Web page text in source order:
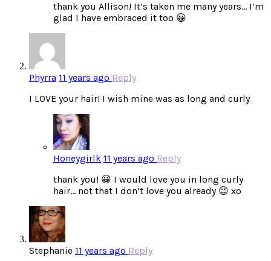
thank you Allison! It’s taken me many years… I’m
glad I have embraced it too 😀
Phyrra 11 years ago Reply
I LOVE your hair! I wish mine was as long and curly
Honeygirlk 11 years ago Reply
thank you! 😀 I would love you in long curly
hair… not that I don’t love you already 😉 xo
Stephanie 11 years ago Reply